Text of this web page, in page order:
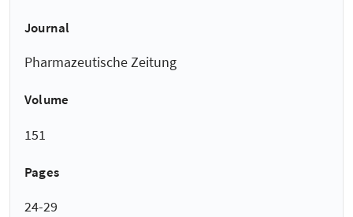
Journal
Pharmazeutische Zeitung
Volume
151
Pages
24-29